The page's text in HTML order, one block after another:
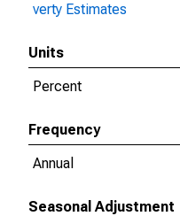
verty Estimates
Units
Percent
Frequency
Annual
Seasonal Adjustment